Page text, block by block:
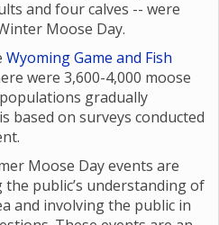
and four calves -- were
Moose Day.
Wyoming Game and Fish
were 3,600-4,000 moose
gradually
based on surveys conducted
Moose Day events are
public’s understanding of
and involving the public in